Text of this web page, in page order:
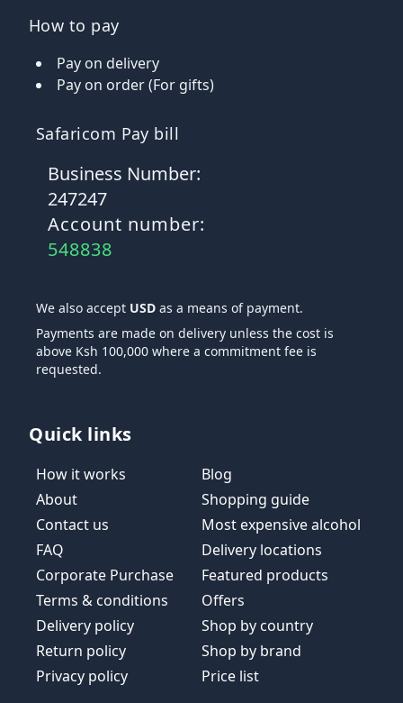
How to pay
Pay on delivery
Pay on order (For gifts)
Safaricom Pay bill
Business Number:
247247
Account number:
548838
We also accept USD as a means of payment.
Payments are made on delivery unless the cost is
above Ksh 100,000 where a commitment fee is
requested.
Quick links
How it works
About
Contact us
FAQ
Corporate Purchase
Terms & conditions
Delivery policy
Return policy
Privacy policy
Blog
Shopping guide
Most expensive alcohol
Delivery locations
Featured products
Offers
Shop by country
Shop by brand
Price list